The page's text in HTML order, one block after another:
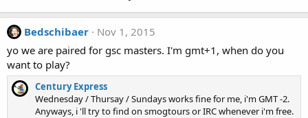
Bedschibaer
Nov 1, 2015
yo we are paired for gsc masters. I'm gmt+1, when do you
want to play?
Century Express
Wednesday / Thursay / Sundays works fine for me, i'm GMT -2.
Anyways, i 'll try to find on smogtours or IRC whenever i'm free.